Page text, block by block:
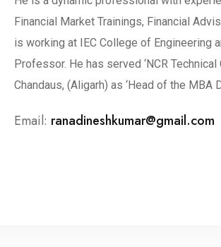
Financial Market Trainings, Financial
is working at IEC College of Engineering
Professor. He has served ‘NCR
Chandaus, (Aligarh) as ‘Head of the MBA
Email: ranadineshkumar@gmail.com